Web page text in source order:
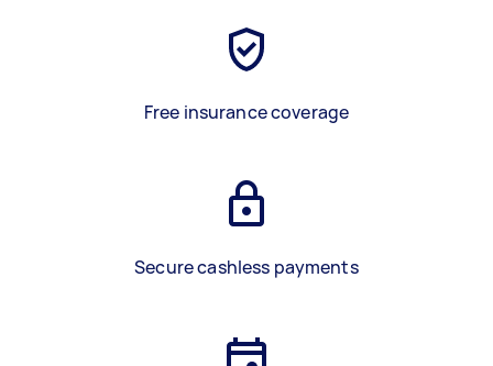
Free insurance coverage
Secure cashless payments